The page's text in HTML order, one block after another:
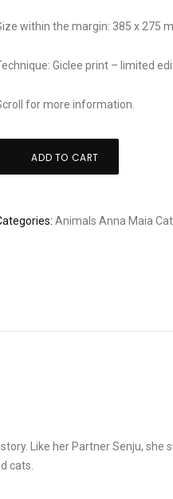
within the margin: 385 x 275
Giclee print – limited
for more information.
ADD TO CART
Animals Anna Maia
Like her Partner Senju,
cats.